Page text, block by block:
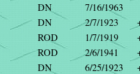
DN
7/16/1963
DN 2/7/1923
ROD 1/7/1919
ROD 2/6/1941
DN 6/25/1923